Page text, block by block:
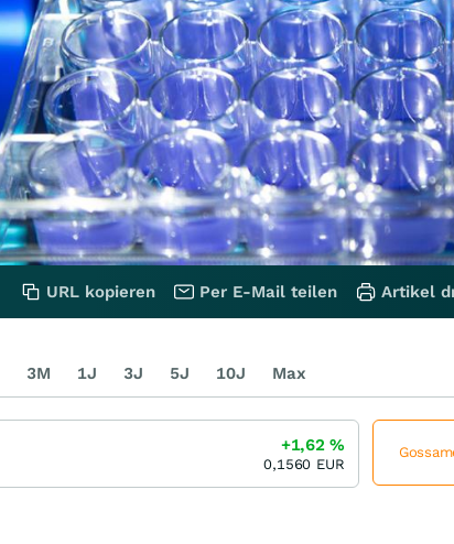
URL kopieren Per E-Mail teilen Artikel
3M 1J 3J 5J 10J Max
+1,62%
0,1560 EUR